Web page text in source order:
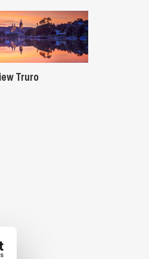
Truro